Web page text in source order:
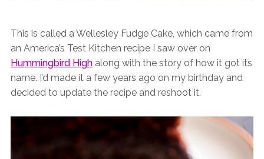
This is called a Wellesley Fudge Cake, which came from
an America’s Test Kitchen recipe I saw over on
Hummingbird Highalong with the story of how it got its
name. I’d made it a few years ago on my birthday and
decided to update the recipe and reshoot it.